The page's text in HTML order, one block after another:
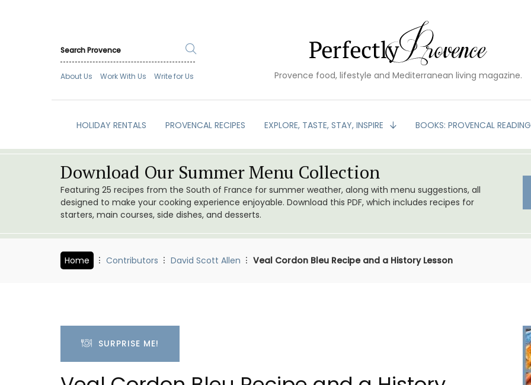
About Us Work With Us Write for Us Provence food, lifestyle and Mediterranean living magazine.
HOLIDAY RENTALS PROVENCAL RECIPES EXPLORE, TASTE, STAY, INSPIRE BOOKS: PROVENCAL READING
Download Our Summer Menu Collection
Featuring 25 recipes from the South of France for summer weather, along with menu suggestions, all
designed to make your cooking experience enjoyable. Download this PDF, which includes recipes for
starters, main courses, side dishes, and desserts.
Home Contributors David Scott Allen Veal Cordon Bleu Recipe and a History Lesson
SURPRISE ME!